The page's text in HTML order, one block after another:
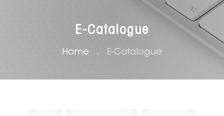
E-Catalogue
Home E-Catalogue